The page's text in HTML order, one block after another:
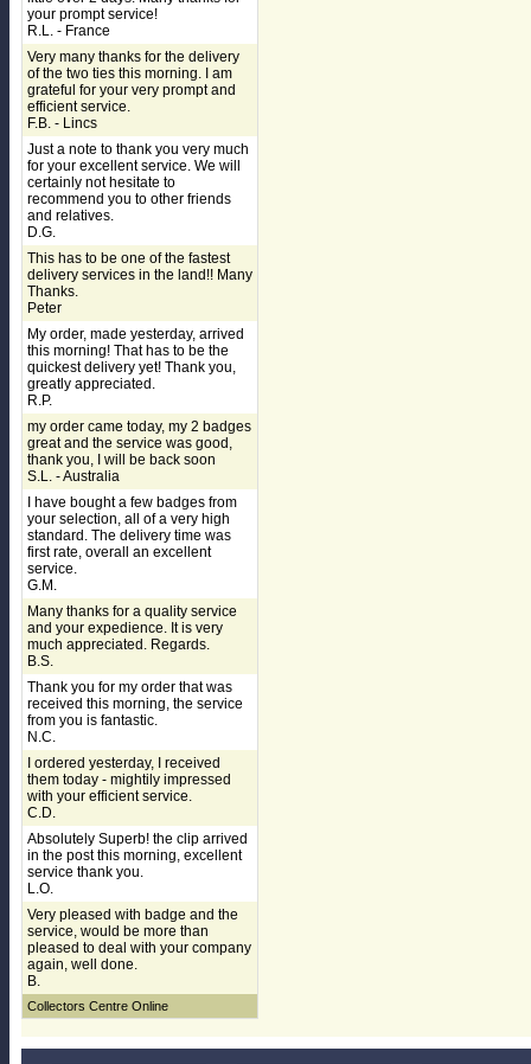
your prompt service!
R.L. - France
Very many thanks for the delivery
of the two ties this morning. I am
grateful for your very prompt and
efficient service.
F.B. - Lincs
Just a note to thank you very much
for your excellent service. We will
certainly not hesitate to
recommend you to other friends
and relatives.
D.G.
This has to be one of the fastest
delivery services in the land!! Many
Thanks.
Peter
My order, made yesterday, arrived
this morning! That has to be the
quickest delivery yet! Thank you,
greatly appreciated.
R.P.
my order came today, my 2 badges
great and the service was good,
thank you, I will be back soon
S.L. - Australia
I have bought a few badges from
your selection, all of a very high
standard. The delivery time was
first rate, overall an excellent
service.
G.M.
Many thanks for a quality service
and your expedience. It is very
much appreciated. Regards.
B.S.
Thank you for my order that was
received this morning, the service
from you is fantastic.
N.C.
I ordered yesterday, I received
them today - mightily impressed
with your efficient service.
C.D.
Absolutely Superb! the clip arrived
in the post this morning, excellent
service thank you.
L.O.
Very pleased with badge and the
service, would be more than
pleased to deal with your company
again, well done.
B.
Collectors Centre Online